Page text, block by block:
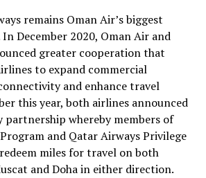
remains Oman Air’s biggest
December 2020, Oman Air and
greater cooperation that
to expand commercial
and enhance travel
this year, both airlines announced
partnership whereby members of
and Qatar Airways Privilege
miles for travel on both
and Doha in either direction.